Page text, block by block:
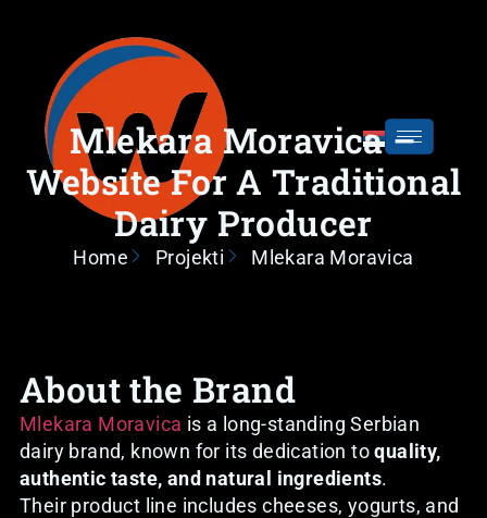
Mlekara Moravica –
Website For A Traditional
Dairy Producer
Home Projekti Mlekara Moravica
About the Brand
Mlekara Moravica is a long-standing Serbian
dairy brand, known for its dedication toquality,
authentic taste, and natural ingredients.
Their product line includes cheeses, yogurts, and